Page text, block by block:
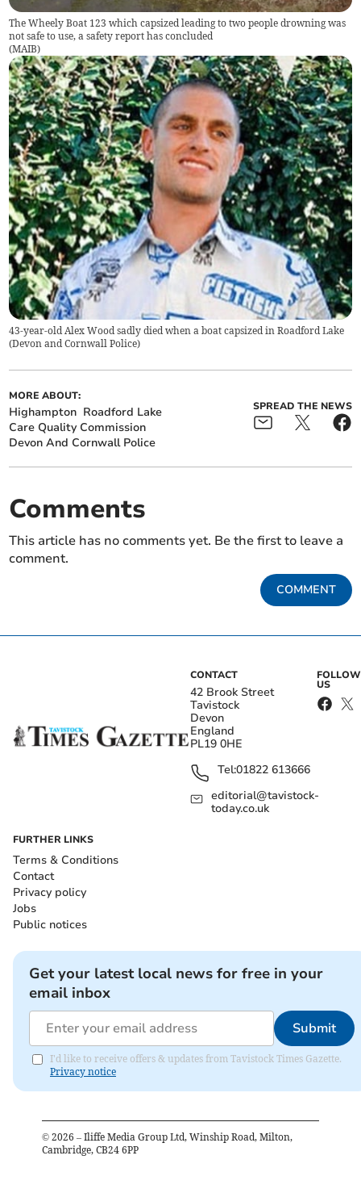
The Wheely Boat 123 which capsized leading to two people drowning was
not safe to use, a safety report has concluded
(MAIB)
43-year-old Alex Wood sadly died when a boat capsized in Roadford Lake
(Devon and Cornwall Police)
MORE ABOUT:
Highampton Roadford Lake
Care Quality Commission
Devon And Cornwall Police
SPREAD THE NEWS
Comments
This article has no comments yet. Be the first to leave a
comment.
COMMENT
CONTACT
42 Brook Street
Tavistock
Devon
England
PL19 0HE
Tel:01822 613666
editorial@tavistock-
today.co.uk
FOLLOW
US
FURTHER LINKS
Terms & Conditions
Contact
Privacy policy
Jobs
Public notices
Get your latest local news for free in your
email inbox
Submit
I'd like to receive offers & updates from Tavistock Times Gazette.
Privacy notice
© 2026 – Iliffe Media Group Ltd, Winship Road, Milton,
Cambridge, CB24 6PP